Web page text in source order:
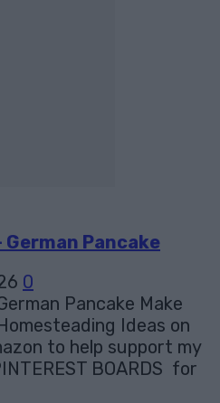
German Pancake
0
Pancake Make
Ideas on
to help support my
BOARDS for